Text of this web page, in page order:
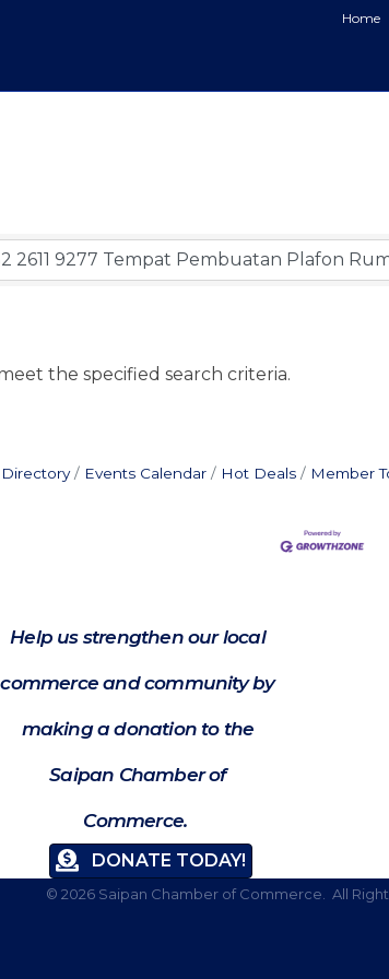
Home
the specified search criteria.
Events Calendar Hot Deals Member
Help us strengthen our local
commerce and community by
making a donation to the
Saipan Chamber of
Commerce.
DONATE TODAY!
© 2026 Saipan Chamber of Commerce. All